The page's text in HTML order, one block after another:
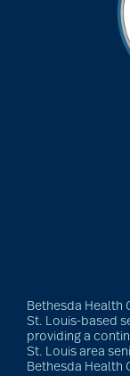
Bethesda Health
St. Louis-based
providing a
St. Louis area
Bethesda Health